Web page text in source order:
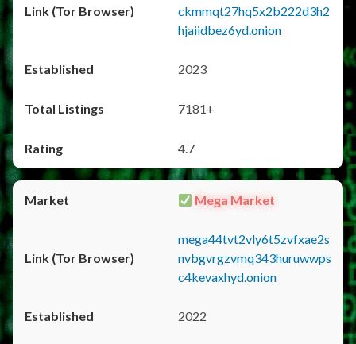
ckmmqt27hq5x2b222d3h2
hjaiidbez6yd.onion
2023
7181+
4.7
Mega Market
mega44tvt2vly6t5zvfxae2s
nvbgvrgzvmq343huruwwps
c4kevaxhyd.onion
2022